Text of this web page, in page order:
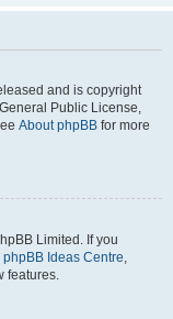
and is copyright
Public License,
About phpBB for more
Limited. If you
phpBB Ideas Centre,
features.